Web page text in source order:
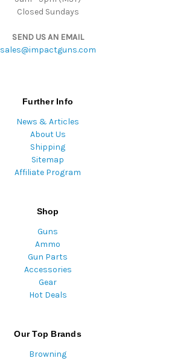
Closed Sundays
SEND US AN EMAIL
sales@impactguns.com
Further Info
News & Articles
About Us
Shipping
Sitemap
Affiliate Program
Shop
Guns
Ammo
Gun Parts
Accessories
Gear
Hot Deals
Our Top Brands
Browning